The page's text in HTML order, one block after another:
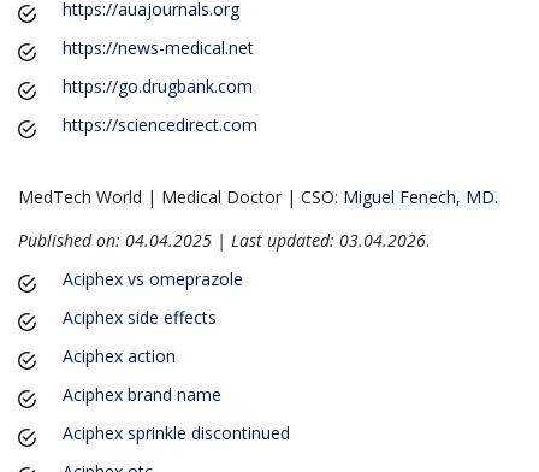
https://auajournals.org
https://news-medical.net
https://go.drugbank.com
https://sciencedirect.com
MedTech World | Medical Doctor | CSO: Miguel Fenech, MD.
Published on: 04.04.2025 | Last updated: 03.04.2026.
Aciphex vs omeprazole
Aciphex side effects
Aciphex action
Aciphex brand name
Aciphex sprinkle discontinued